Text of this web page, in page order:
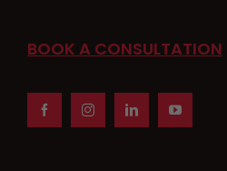
BOOK A CONSULTATION